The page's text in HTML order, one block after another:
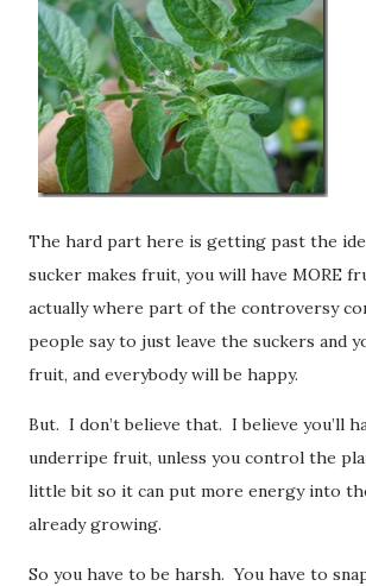
The hard part here is getting past the
sucker makes fruit, you will have MORE
actually where part of the controversy
people say to just leave the suckers and
fruit, and everybody will be happy.
But. I don’t believe that. I believe you’ll
underripe fruit, unless you control the
little bit so it can put more energy into
already growing.
So you have to be harsh. You have to